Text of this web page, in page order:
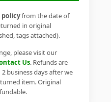
from the date of
in original
tags attached).
please visit our
Us. Refunds are
business days after we
item. Original